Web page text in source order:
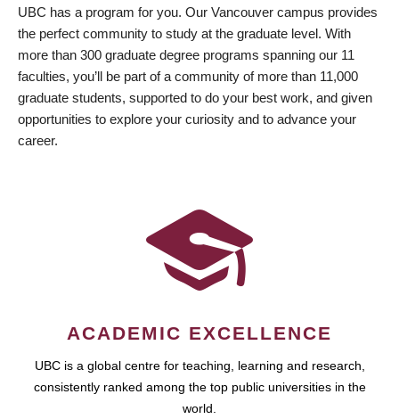
UBC has a program for you. Our Vancouver campus provides
the perfect community to study at the graduate level. With
more than 300 graduate degree programs spanning our 11
faculties, you’ll be part of a community of more than 11,000
graduate students, supported to do your best work, and given
opportunities to explore your curiosity and to advance your
career.
ACADEMIC EXCELLENCE
UBC is a global centre for teaching, learning and research,
consistently ranked among the top public universities in the
world.